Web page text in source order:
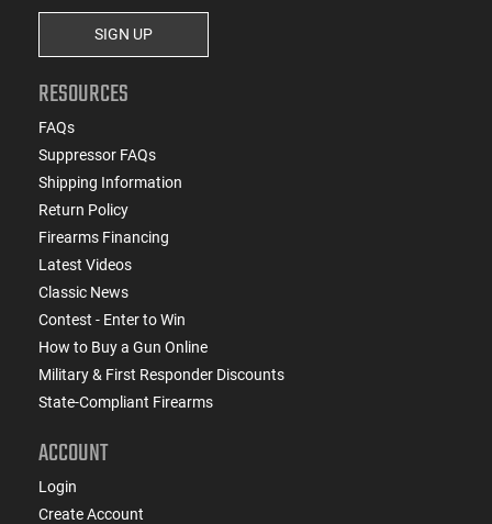
SIGN UP
RESOURCES
FAQs
Suppressor FAQs
Shipping Information
Return Policy
Firearms Financing
Latest Videos
Classic News
Contest - Enter to Win
How to Buy a Gun Online
Military & First Responder Discounts
State-Compliant Firearms
ACCOUNT
Login
Create Account